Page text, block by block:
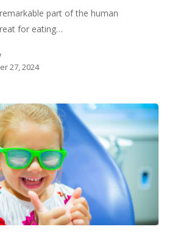
part of the human
for eating…
27, 2024